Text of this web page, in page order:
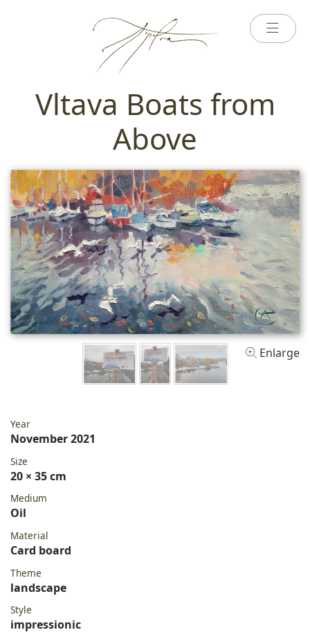
Vltava Boats from
Above
Enlarge
Year
November 2021
Size
20 × 35 cm
Medium
Oil
Material
Card board
Theme
landscape
Style
impressionic